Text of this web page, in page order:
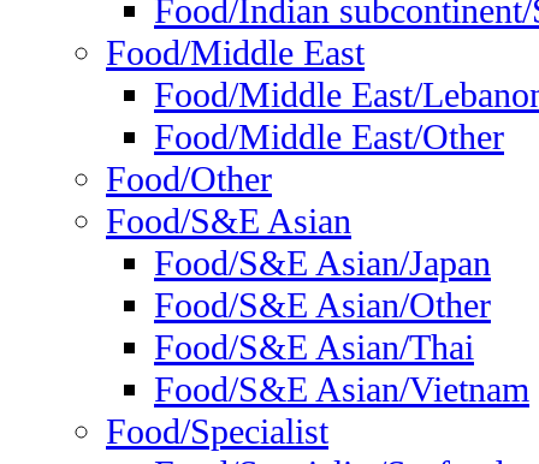
Food/Indian
Food/Middle East
Food/Middle East/
Food/Middle East/Other
Food/Other
Food/S&E Asian
Food/S&E Asian/Japan
Food/S&E Asian/Other
Food/S&E Asian/Thai
Food/S&E Asian/Vietnam
Food/Specialist